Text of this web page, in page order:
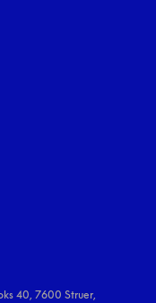
40, 7600 Struer,